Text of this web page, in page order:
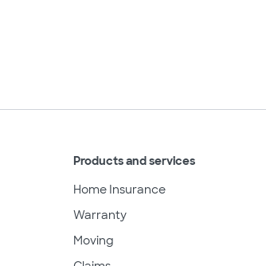
Products and services
Home Insurance
Warranty
Moving